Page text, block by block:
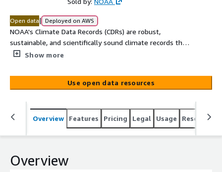
Open data| Deployed on AWS
NOAA's Climate Data Records (CDRs) are robust,
sustainable, and scientifically sound climate records that
provide trustworthy information on how, where, and to
sheets are changing. These datasets are thoroughly
vetted time series measurements with the longevity,
climate variability and change. NOAA CDRs are vetted
using standards established by the National Research
Council (NRC).<br/><br/> Climate Data Records are
Data Records provides authoritative and traceable long-
Show more
Use open data resources
Overview Features Pricing Legal Usage Resources
Overview